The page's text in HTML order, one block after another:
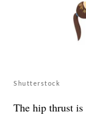
Shutterstock
The hip thrust is